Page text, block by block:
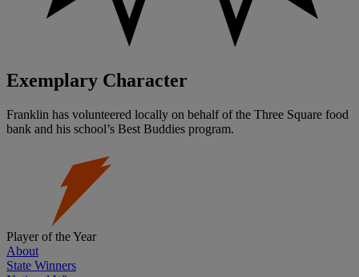
Exemplary Character
Franklin has volunteered locally on behalf of the Three Square food
bank and his school’s Best Buddies program.
Player of the Year
About
State Winners